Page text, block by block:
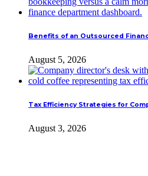
Benefits of an Outsourced
August 5, 2026
Tax Efficiency Strategies for
August 3, 2026